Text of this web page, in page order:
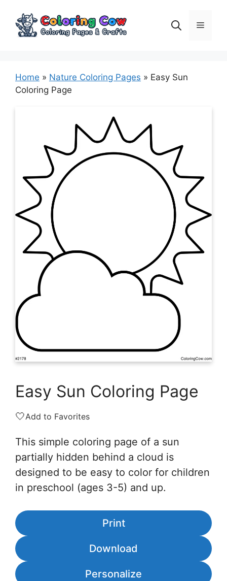
content
Menu
Home » Nature Coloring Pages » Easy Sun
Coloring Page
Easy Sun Coloring Page
🤍Add to Favorites
This simple coloring page of a sun
partially hidden behind a cloud is
designed to be easy to color for children
in preschool (ages 3-5) and up.
Print
Download
Personalize